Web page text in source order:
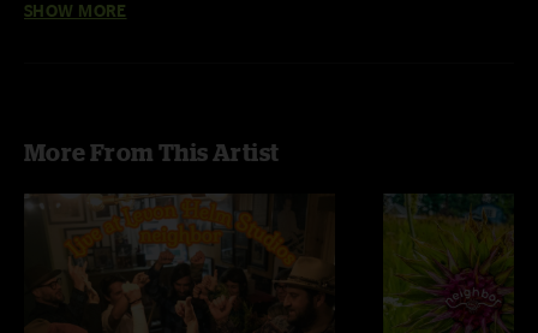
Chickens - Funky style. Pine Tree tease. Unfinished.
SHOW MORE
More From This Artist